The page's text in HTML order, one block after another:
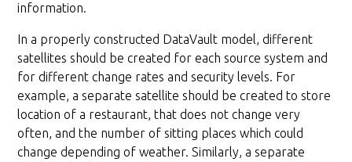
information.
In a properly constructed DataVault model, different
satellites should be created for each source system and
for different change rates and security levels. For
example, a separate satellite should be created to store
location of a restaurant, that does not change very
often, and the number of sitting places which could
change depending of weather. Similarly, a separate